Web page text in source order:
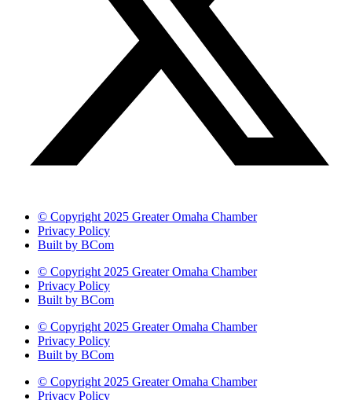
© Copyright 2025 Greater Omaha Chamber
Privacy Policy
Built by BCom
© Copyright 2025 Greater Omaha Chamber
Privacy Policy
Built by BCom
© Copyright 2025 Greater Omaha Chamber
Privacy Policy
Built by BCom
© Copyright 2025 Greater Omaha Chamber
Privacy Policy